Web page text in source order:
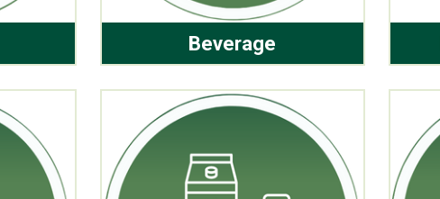
Beverage